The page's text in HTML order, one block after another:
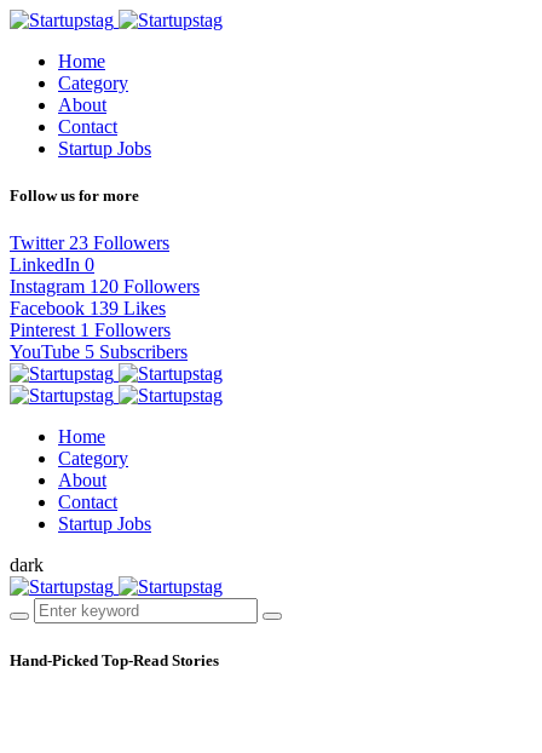
Home
Category
About
Contact
Startup Jobs
Follow us for more
Twitter 23 Followers
LinkedIn 0
Instagram 120 Followers
Facebook 139 Likes
Pinterest 1 Followers
YouTube 5 Subscribers
Home
Category
About
Contact
Startup Jobs
dark
Hand-Picked Top-Read Stories